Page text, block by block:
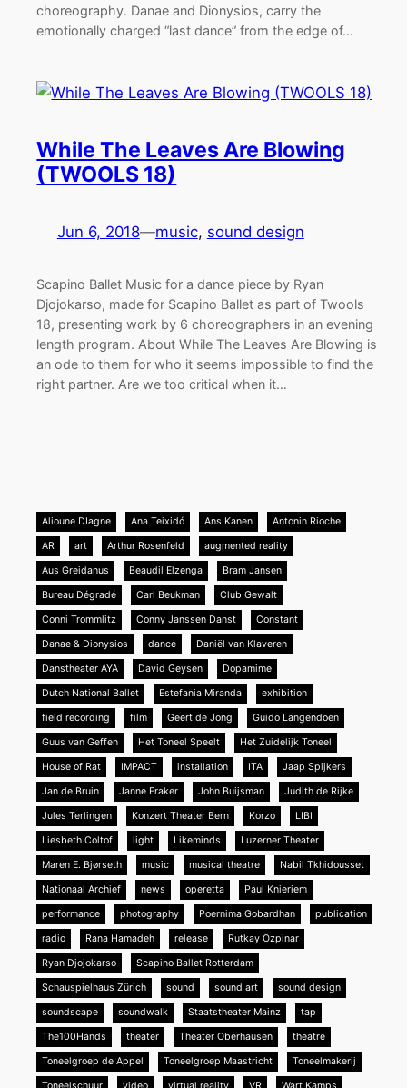
choreography. Danae and Dionysios, carry the
emotionally charged “last dance” from the edge of…
While The Leaves Are Blowing
(TWOOLS 18)
Jun 6, 2018—music, sound design
Scapino Ballet Music for a dance piece by Ryan
Djojokarso, made for Scapino Ballet as part of Twools
18, presenting work by 6 choreographers in an evening
length program. About While The Leaves Are Blowing is
an ode to them for who it seems impossible to find the
right partner. Are we too critical when it…
Alioune DIagne Ana Teixidó Ans Kanen Antonin Rioche
AR art Arthur Rosenfeld augmented reality
Aus Greidanus Beaudil Elzenga Bram Jansen
Bureau Dégradé Carl Beukman Club Gewalt
Conni Trommlitz Conny Janssen Danst Constant
Danae & Dionysios dance Daniël van Klaveren
Danstheater AYA David Geysen Dopamime
Dutch National Ballet Estefania Miranda exhibition
field recording film Geert de Jong Guido Langendoen
Guus van Geffen Het Toneel Speelt Het Zuidelijk Toneel
House of Rat IMPACT installation ITA Jaap Spijkers
Jan de Bruin Janne Eraker John Buijsman Judith de Rijke
Jules Terlingen Konzert Theater Bern Korzo LIBI
Liesbeth Coltof light Likeminds Luzerner Theater
Maren E. Bjørseth music musical theatre Nabil Tkhidousset
Nationaal Archief news operetta Paul Knieriem
performance photography Poernima Gobardhan publication
radio Rana Hamadeh release Rutkay Özpinar
Ryan Djojokarso Scapino Ballet Rotterdam
Schauspielhaus Zürich sound sound art sound design
soundscape soundwalk Staatstheater Mainz tap
The100Hands theater Theater Oberhausen theatre
Toneelgroep de Appel Toneelgroep Maastricht Toneelmakerij
Toneelschuur video virtual reality VR Wart Kamps